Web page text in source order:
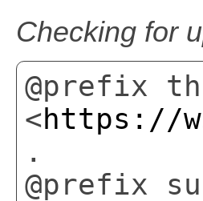
Checking for
@prefix
<https://
.
@prefix